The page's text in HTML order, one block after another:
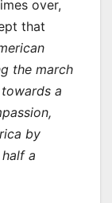
over,
that
the march
a
by
a